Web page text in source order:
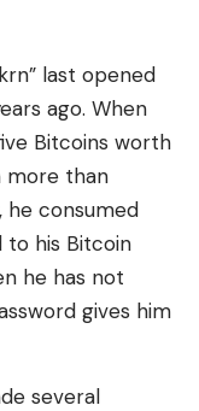
last opened
ago. When
Bitcoins worth
more than
consumed
to his Bitcoin
he has not
gives him
several